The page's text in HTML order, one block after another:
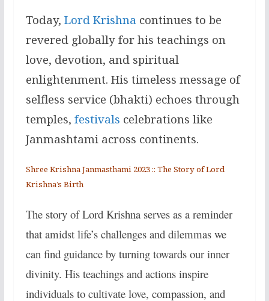
Today, Lord Krishna continues to be
revered globally for his teachings on
love, devotion, and spiritual
enlightenment. His timeless message of
selfless service (bhakti) echoes through
temples, festivals celebrations like
Janmashtami across continents.
Shree Krishna Janmasthami 2023 :: The Story of Lord
Krishna’s Birth
The story of Lord Krishna serves as a reminder
that amidst life’s challenges and dilemmas we
can find guidance by turning towards our inner
divinity. His teachings and actions inspire
individuals to cultivate love, compassion, and